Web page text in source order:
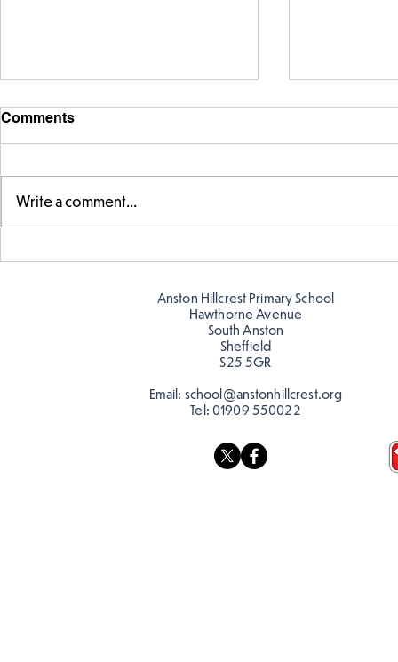
Telling the
Comments
Write a comment...
Anston Hillcrest Primary School
Hawthorne Avenue
South Anston
Sheffield
S25 5GR
Email: school@anstonhillcrest.org
Tel: 01909 550022